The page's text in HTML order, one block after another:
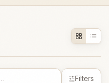
Filters